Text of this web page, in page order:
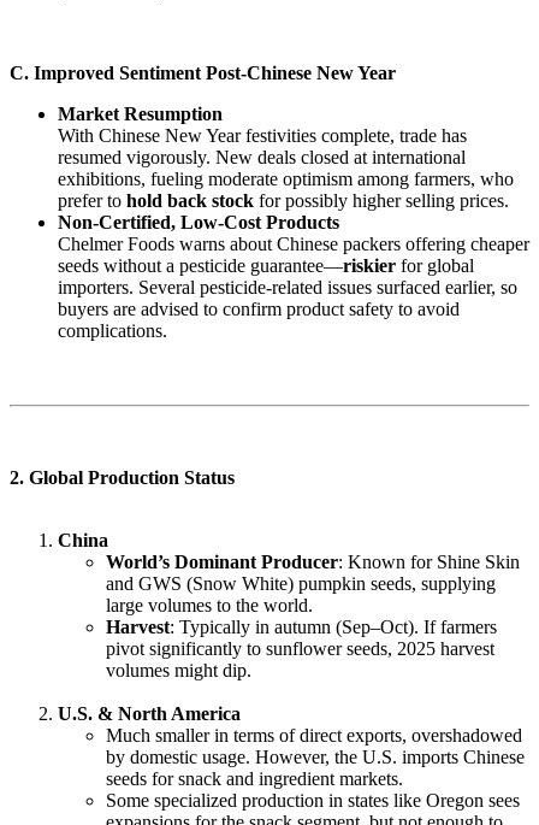
C. Improved Sentiment Post-Chinese New Year
Market Resumption
With Chinese New Year festivities complete, trade has
resumed vigorously. New deals closed at international
exhibitions, fueling moderate optimism among farmers, who
prefer to hold back stock for possibly higher selling prices.
Non-Certified, Low-Cost Products
Chelmer Foods warns about Chinese packers offering cheaper
seeds without a pesticide guarantee—riskier for global
importers. Several pesticide-related issues surfaced earlier, so
buyers are advised to confirm product safety to avoid
complications.
2. Global Production Status
China
World’s Dominant Producer: Known for Shine Skin
and GWS (Snow White) pumpkin seeds, supplying
large volumes to the world.
Harvest: Typically in autumn (Sep–Oct). If farmers
pivot significantly to sunflower seeds, 2025 harvest
volumes might dip.
U.S. & North America
Much smaller in terms of direct exports, overshadowed
by domestic usage. However, the U.S. imports Chinese
seeds for snack and ingredient markets.
Some specialized production in states like Oregon sees